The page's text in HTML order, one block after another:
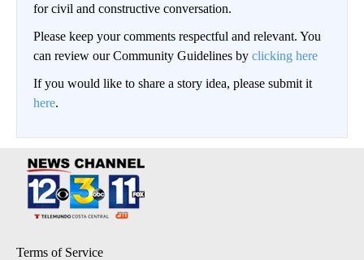
for civil and constructive conversation.
Please keep your comments respectful and relevant. You
can review our Community Guidelines by clicking here
If you would like to share a story idea, please submit it
here.
Terms of Service